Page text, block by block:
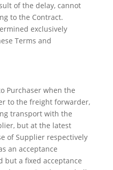
of the delay, cannot
to the Contract.
exclusively
Terms and
Purchaser when the
to the freight forwarder,
transport with the
but at the latest
of Supplier respectively
an acceptance
but a fixed acceptance